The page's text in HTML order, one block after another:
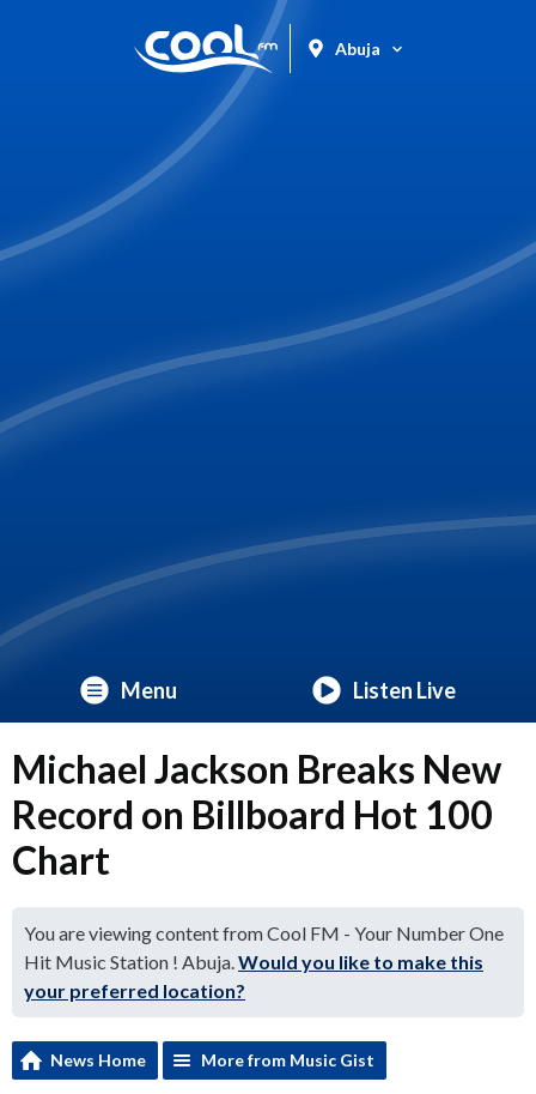
Abuja
Menu Listen Live
Michael Jackson Breaks New
Record on Billboard Hot 100
Chart
You are viewing content from Cool FM - Your Number One
Hit Music Station ! Abuja.Would you like to make this
your preferred location?
News Home More from Music Gist